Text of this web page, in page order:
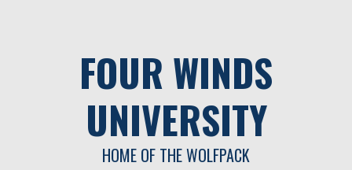
FOUR WINDS
UNIVERSITY
HOME OF THE WOLFPACK